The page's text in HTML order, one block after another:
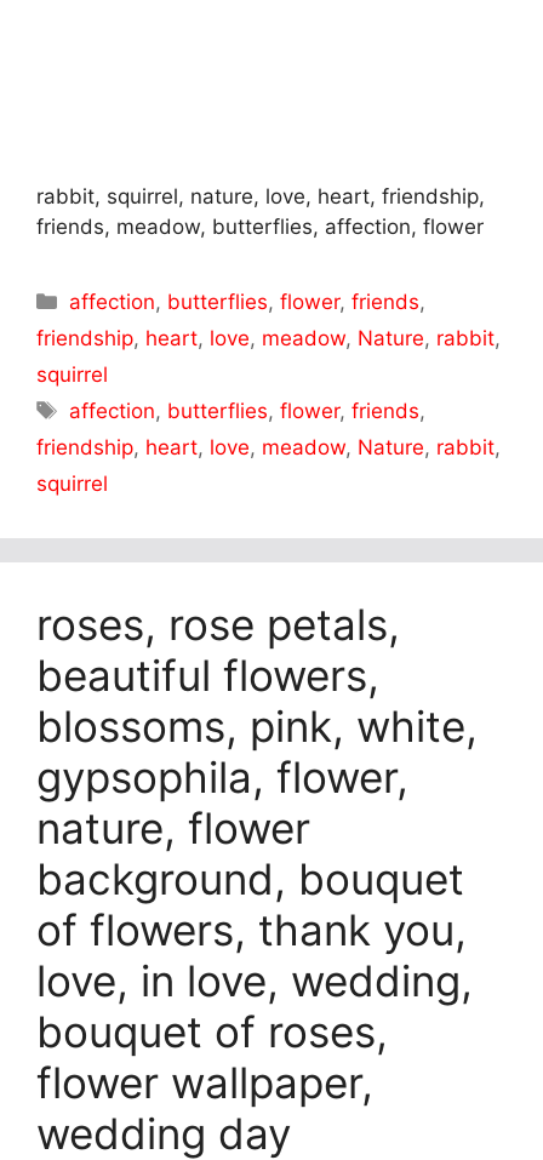
rabbit, squirrel, nature, love, heart, friendship,
friends, meadow, butterflies, affection, flower
Categories
affection, butterflies,flower,friends,
friendship, heart, love, meadow, Nature, rabbit,
squirrel
Tags
affection, butterflies,flower,friends,
friendship, heart, love, meadow, Nature, rabbit,
squirrel
roses, rose petals,
beautiful flowers,
blossoms, pink, white,
gypsophila, flower,
nature, flower
background, bouquet
of flowers, thank you,
love, in love, wedding,
bouquet of roses,
flower wallpaper,
wedding day